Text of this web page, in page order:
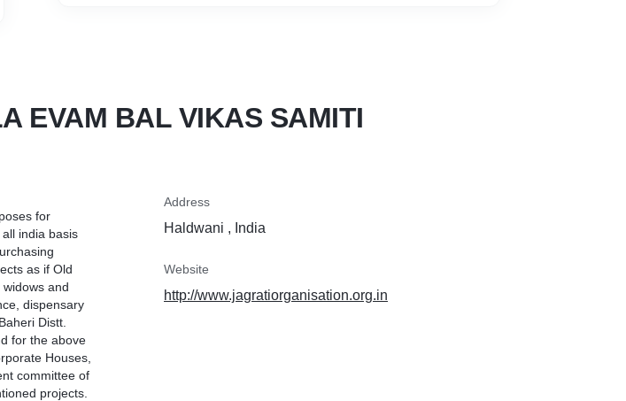
EVAM BAL VIKAS SAMITI
for
india basis
as if Old
and
dispensary
Distt.
for the above
Houses,
committee of
projects.
Address
Haldwani , India
Website
http://www.jagratiorganisation.org.in